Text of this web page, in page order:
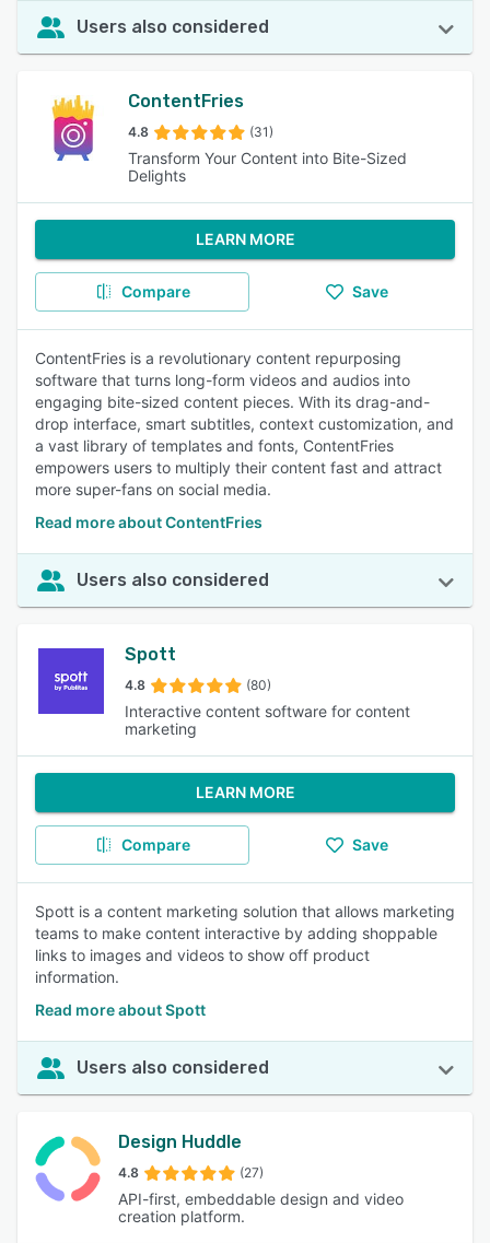
Users also considered
ContentFries
4.8 (31)
Transform Your Content into Bite-Sized
Delights
LEARN MORE
Compare Save
ContentFries is a revolutionary content repurposing
software that turns long-form videos and audios into
engaging bite-sized content pieces. With its drag-and-
drop interface, smart subtitles, context customization, and
a vast library of templates and fonts, ContentFries
empowers users to multiply their content fast and attract
more super-fans on social media.
Read more about ContentFries
Users also considered
Spott
4.8 (80)
Interactive content software for content
marketing
LEARN MORE
Compare Save
Spott is a content marketing solution that allows marketing
teams to make content interactive by adding shoppable
links to images and videos to show off product
information.
Read more about Spott
Users also considered
Design Huddle
4.8 (27)
API-first, embeddable design and video
creation platform.